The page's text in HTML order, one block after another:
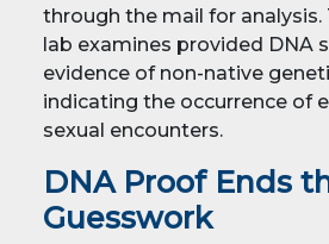
through the mail for analysis.
lab examines provided DNA
evidence of non-native
indicating the occurrence of
sexual encounters.
DNA Proof Ends
Guesswork